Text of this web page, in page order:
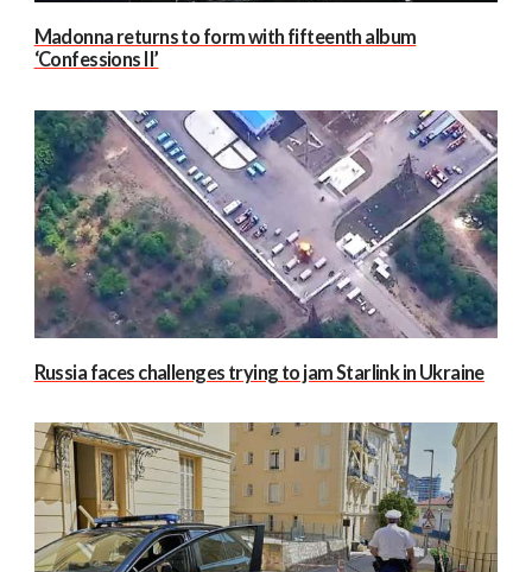
Madonna returns to form with fifteenth album
‘Confessions II’
Russia faces challenges trying to jam Starlink in Ukraine